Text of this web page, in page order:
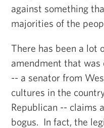
against something
majorities of the
There has been a lot
amendment that
-- a senator from
cultures in the
Republican -- claims
bogus. In fact, the